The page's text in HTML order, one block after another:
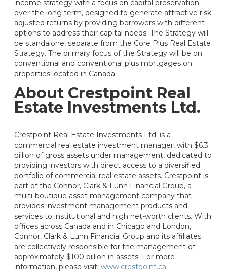
income strategy with a focus on capital preservation
over the long term, designed to generate attractive risk
adjusted returns by providing borrowers with different
options to address their capital needs. The Strategy will
be standalone, separate from the Core Plus Real Estate
Strategy. The primary focus of the Strategy will be on
conventional and conventional plus mortgages on
properties located in Canada.
About Crestpoint Real
Estate Investments Ltd.
Crestpoint Real Estate Investments Ltd. is a
commercial real estate investment manager, with $6.3
billion of gross assets under management, dedicated to
providing investors with direct access to a diversified
portfolio of commercial real estate assets. Crestpoint is
part of the Connor, Clark & Lunn Financial Group, a
multi-boutique asset management company that
provides investment management products and
services to institutional and high net-worth clients. With
offices across Canada and in Chicago and London,
Connor, Clark & Lunn Financial Group and its affiliates
are collectively responsible for the management of
approximately $100 billion in assets. For more
information, please visit:www.crestpoint.ca.